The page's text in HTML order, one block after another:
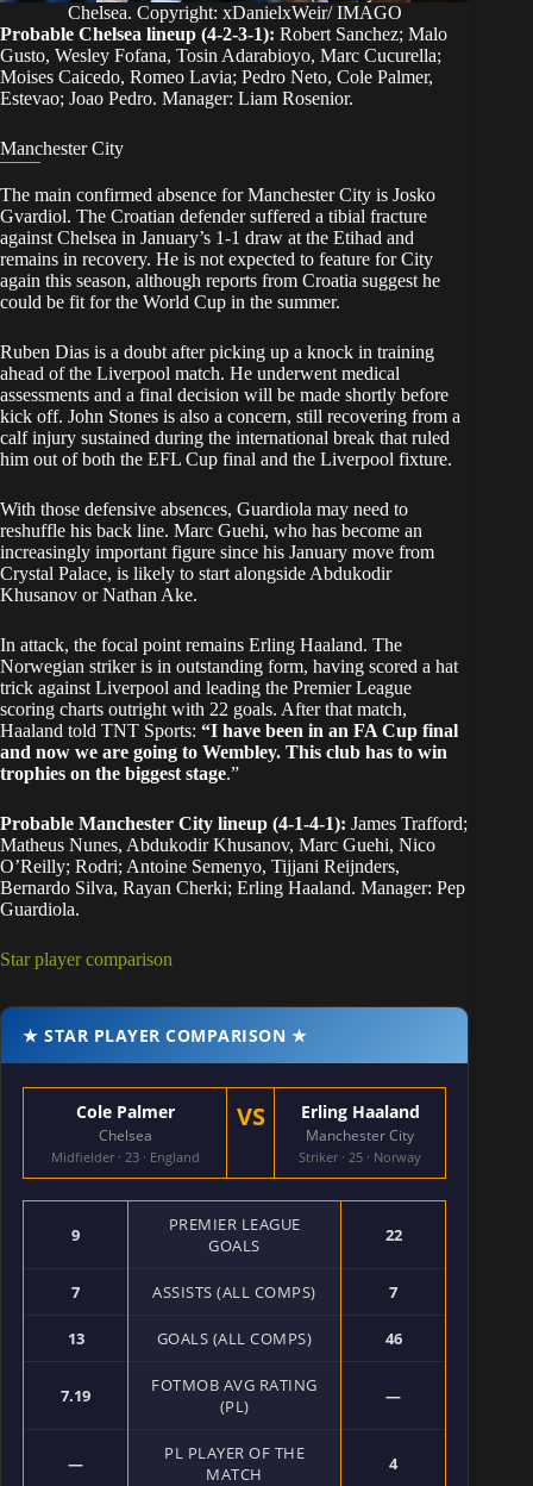
Chelsea. Copyright: xDanielxWeir/ IMAGO
Probable Chelsea lineup (4-2-3-1): Robert Sanchez; Malo
Gusto, Wesley Fofana, Tosin Adarabioyo, Marc Cucurella;
Moises Caicedo, Romeo Lavia; Pedro Neto, Cole Palmer,
Estevao; Joao Pedro. Manager: Liam Rosenior.
Manchester City
The main confirmed absence for Manchester City is Josko
Gvardiol. The Croatian defender suffered a tibial fracture
against Chelsea in January’s 1-1 draw at the Etihad and
remains in recovery. He is not expected to feature for City
again this season, although reports from Croatia suggest he
could be fit for the World Cup in the summer.
Ruben Dias is a doubt after picking up a knock in training
ahead of the Liverpool match. He underwent medical
assessments and a final decision will be made shortly before
kick off. John Stones is also a concern, still recovering from a
calf injury sustained during the international break that ruled
him out of both the EFL Cup final and the Liverpool fixture.
With those defensive absences, Guardiola may need to
reshuffle his back line. Marc Guehi, who has become an
increasingly important figure since his January move from
Crystal Palace, is likely to start alongside Abdukodir
Khusanov or Nathan Ake.
In attack, the focal point remains Erling Haaland. The
Norwegian striker is in outstanding form, having scored a hat
trick against Liverpool and leading the Premier League
scoring charts outright with 22 goals. After that match,
Haaland told TNT Sports: “I have been in an FA Cup final
and now we are going to Wembley. This club has to win
trophies on the biggest stage.”
Probable Manchester City lineup (4-1-4-1): James Trafford;
Matheus Nunes, Abdukodir Khusanov, Marc Guehi, Nico
O’Reilly; Rodri; Antoine Semenyo, Tijjani Reijnders,
Bernardo Silva, Rayan Cherki; Erling Haaland. Manager: Pep
Guardiola.
Star player comparison
★ STAR PLAYER COMPARISON ★
Cole Palmer
Chelsea
Midfielder · 23 · England
VS Erling Haaland
Manchester City
Striker · 25 · Norway
9
PREMIER LEAGUE
GOALS
22
7 ASSISTS (ALL COMPS) 7
13 GOALS (ALL COMPS) 46
7.19
FOTMOB AVG RATING
(PL)
—
—
PL PLAYER OF THE
MATCH
4